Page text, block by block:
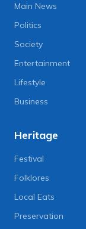
Main News
Politics
Society
Entertainment
Lifestyle
Business
Heritage
Festival
Folklores
Local Eats
Preservation